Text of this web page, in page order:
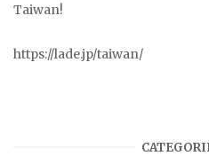
Taiwan!
https://lade.jp/taiwan/